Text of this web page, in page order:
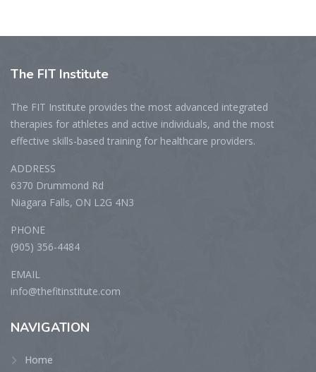
The FIT Institute
The FIT Institute provides the most advanced integrated
therapies for athletes and active individuals, and the most
effective skills-based training for healthcare providers.
ADDRESS
6370 Drummond Rd
Niagara Falls, ON L2G 4N3
PHONE
(905) 356-4484
EMAIL
info@thefitinstitute.com
NAVIGATION
Home